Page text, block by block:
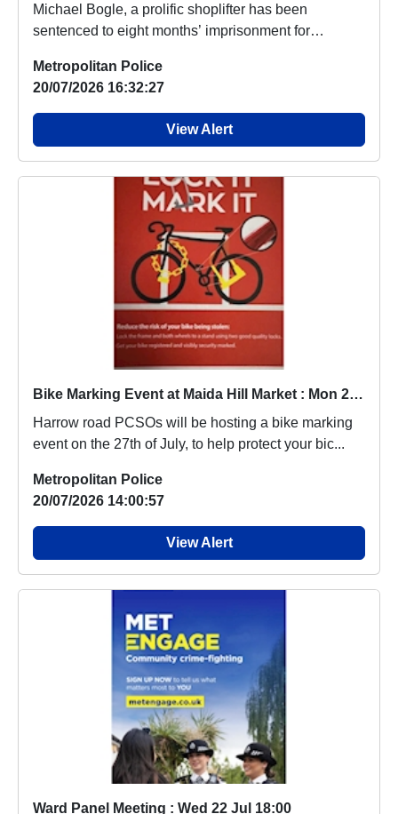
Michael Bogle, a prolific shoplifter has been
sentenced to eight months’ imprisonment for
Metropolitan Police
20/07/2026 16:32:27
View Alert
Bike Marking Event at Maida Hill Market : Mon 27 Jul 14:00
Harrow road PCSOs will be hosting a bike marking
event on the 27th of July, to help protect your bic...
Metropolitan Police
20/07/2026 14:00:57
View Alert
Ward Panel Meeting : Wed 22 Jul 18:00